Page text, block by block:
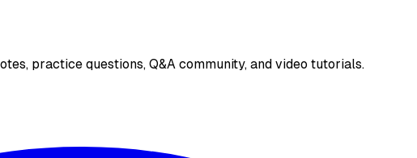
practice questions, Q&A community, and video tutorials.